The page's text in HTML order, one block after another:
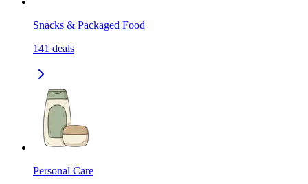
Snacks & Packaged Food
141 deals
Personal Care